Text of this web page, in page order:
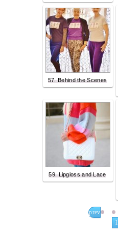
57. Behind the Scenes
59. Lipgloss and Lace
prev
1